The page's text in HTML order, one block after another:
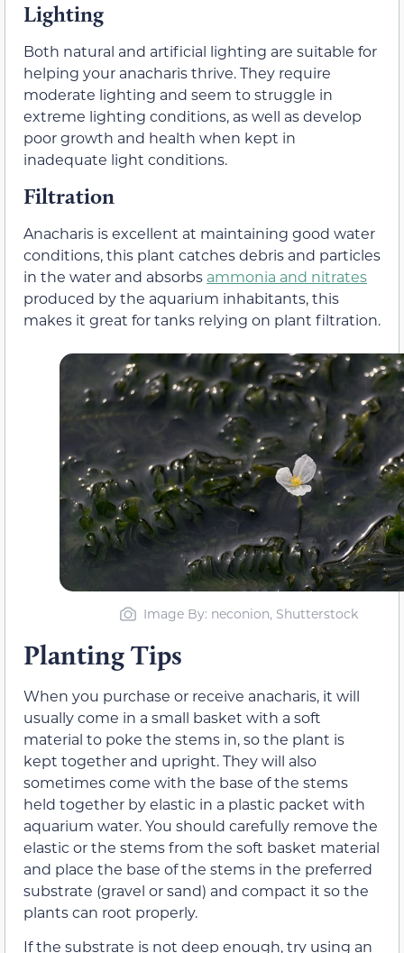
Lighting
Both natural and artificial lighting are suitable for
helping your anacharis thrive. They require
moderate lighting and seem to struggle in
extreme lighting conditions, as well as develop
poor growth and health when kept in
inadequate light conditions.
Filtration
Anacharis is excellent at maintaining good water
conditions, this plant catches debris and particles
in the water and absorbs ammonia and nitrates
produced by the aquarium inhabitants, this
makes it great for tanks relying on plant filtration.
Image By: neconion, Shutterstock
Planting Tips
When you purchase or receive anacharis, it will
usually come in a small basket with a soft
material to poke the stems in, so the plant is
kept together and upright. They will also
sometimes come with the base of the stems
held together by elastic in a plastic packet with
aquarium water. You should carefully remove the
elastic or the stems from the soft basket material
and place the base of the stems in the preferred
substrate (gravel or sand) and compact it so the
plants can root properly.
If the substrate is not deep enough, try using an